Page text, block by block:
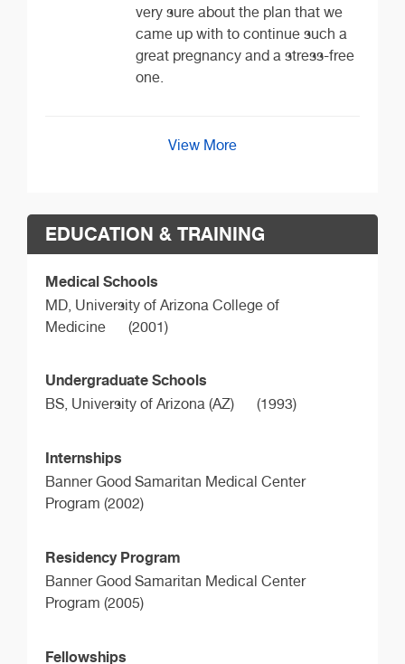
very sure about the plan that we
came up with to continue such a
great pregnancy and a stress-free
one.
View More
EDUCATION & TRAINING
Medical Schools
MD, University of Arizona College of
Medicine
(2001)
Undergraduate Schools
BS, University of Arizona (AZ) (1993)
Internships
Banner Good Samaritan Medical Center
Program (2002)
Residency Program
Banner Good Samaritan Medical Center
Program (2005)
Fellowships